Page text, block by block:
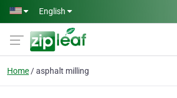
Skip to main content
English
Home asphalt milling